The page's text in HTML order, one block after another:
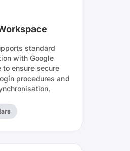
standard
with Google
to ensure secure
procedures and